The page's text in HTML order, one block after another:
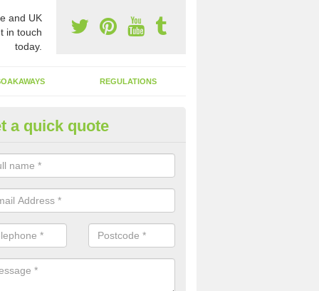
and UK
in touch
today.
REGULATIONS
of Emptying a Tank in
is not always a set price for the emptying of a septic tank as each
size and requires different treatments.
a quick quote